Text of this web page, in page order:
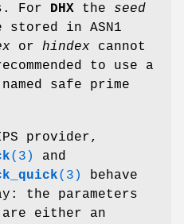
For DHX the seed
stored in ASN1
or hindex cannot
to use a
safe prime
provider,
(3)
and
(3)
behave
the parameters
either an